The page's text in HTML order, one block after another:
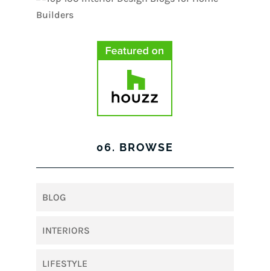
06. BROWSE
BLOG
INTERIORS
LIFESTYLE